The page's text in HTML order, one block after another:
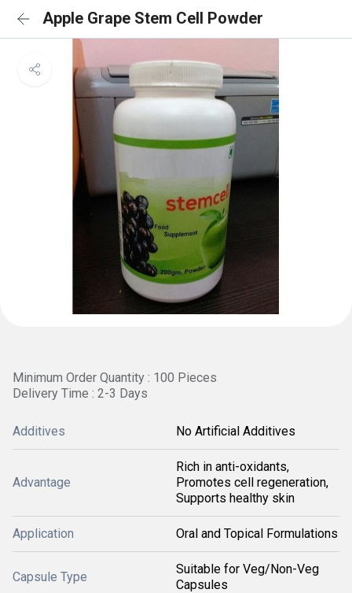
Apple Grape Stem Cell Powder
Minimum Order Quantity : 100 Pieces
Delivery Time : 2-3 Days
Additives No Artificial Additives
Advantage
Rich in anti-oxidants,
Promotes cell regeneration,
Supports healthy skin
Application Oral and Topical Formulations
Capsule Type
Suitable for Veg/Non-Veg
Capsules